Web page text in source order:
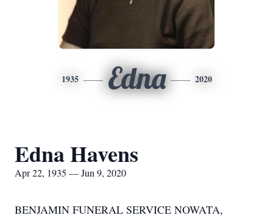
1935 Edna 2020
Edna Havens
Apr 22, 1935 — Jun 9, 2020
BENJAMIN FUNERAL SERVICE NOWATA,